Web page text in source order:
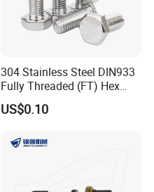
304 Stainless Steel DIN933
Fully Threaded (FT) Hex
Bolts for Machinery &
Construction
US$0.10